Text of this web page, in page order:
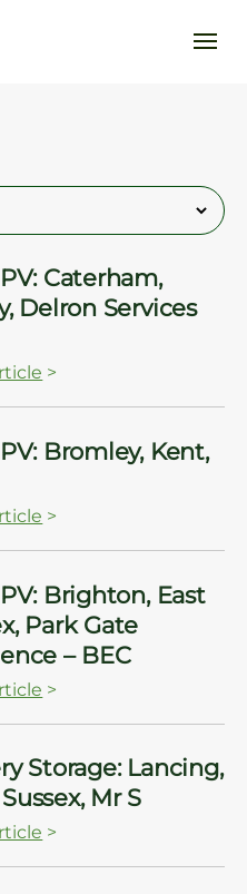
Caterham,
Delron Services
>
Bromley, Kent,
>
Brighton, East
Park Gate
– BEC
>
Storage: Lancing,
Mr S
>